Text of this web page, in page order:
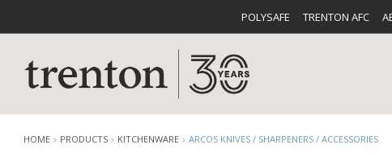
POLYSAFE TRENTON AFC
HOME PRODUCTS KITCHENWARE ARCOS KNIVES / SHARPENERS / ACCESSORIES